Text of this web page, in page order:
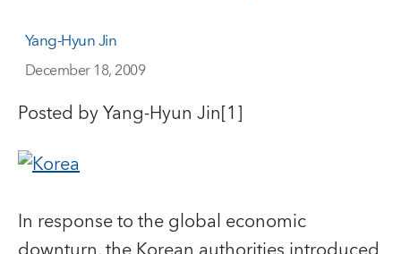
Yang-Hyun Jin
December 18, 2009
Posted by Yang-Hyun Jin[1]
In response to the global economic